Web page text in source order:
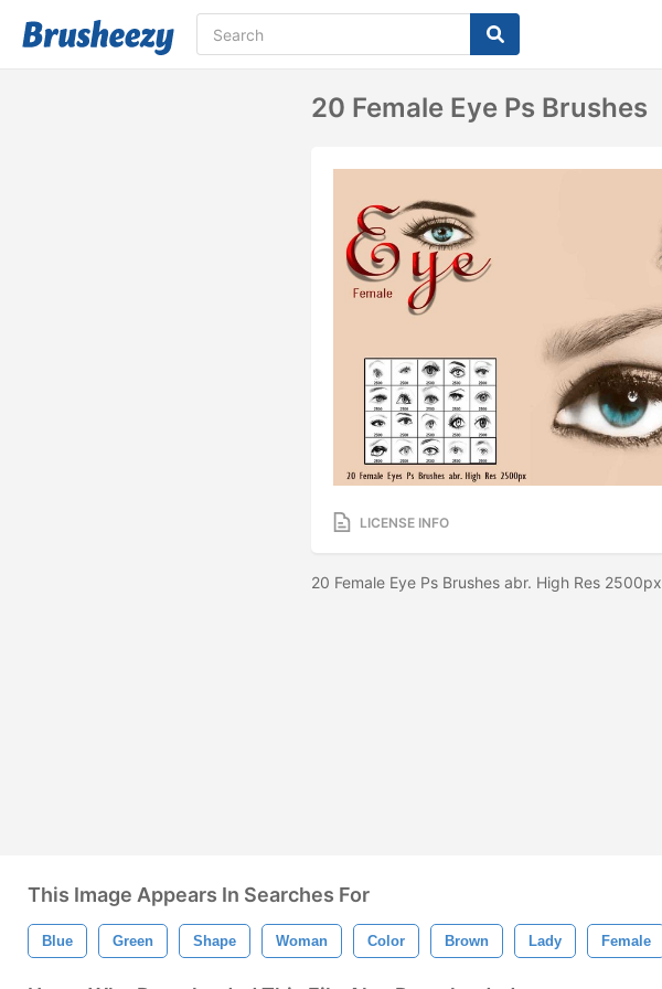
20 Female Eye Ps Brushes
LICENSE INFO
20 Female Eye Ps Brushes abr. High Res 2500px
This Image Appears In Searches For
Blue Green Shape Woman Color Brown Lady Female